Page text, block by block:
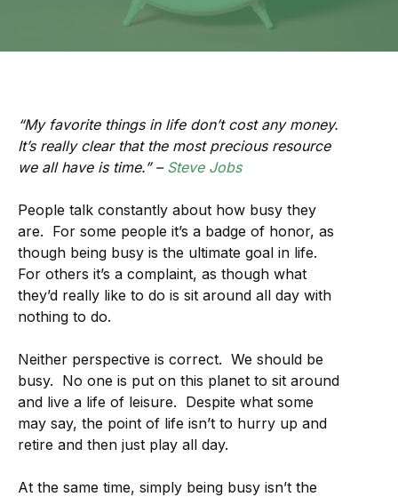
“My favorite things in life don’t cost any money.
It’s really clear that the most precious resource
we all have is time.” – Steve Jobs
People talk constantly about how busy they
are. For some people it’s a badge of honor, as
though being busy is the ultimate goal in life.
For others it’s a complaint, as though what
they’d really like to do is sit around all day with
nothing to do.
Neither perspective is correct. We should be
busy. No one is put on this planet to sit around
and live a life of leisure. Despite what some
may say, the point of life isn’t to hurry up and
retire and then just play all day.
At the same time, simply being busy isn’t the